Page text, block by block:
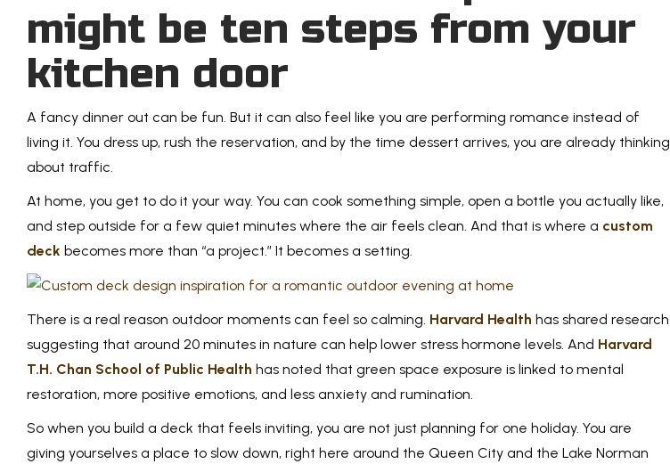
might be ten steps from your
kitchen door
A fancy dinner out can be fun. But it can also feel like you are performing romance instead of
living it. You dress up, rush the reservation, and by the time dessert arrives, you are already thinking
about traffic.
At home, you get to do it your way. You can cook something simple, open a bottle you actually like,
and step outside for a few quiet minutes where the air feels clean. And that is where a custom
deck becomes more than “a project.” It becomes a setting.
There is a real reason outdoor moments can feel so calming. Harvard Health has shared research
suggesting that around 20 minutes in nature can help lower stress hormone levels. And Harvard
T.H. Chan School of Public Health has noted that green space exposure is linked to mental
restoration, more positive emotions, and less anxiety and rumination.
So when you build a deck that feels inviting, you are not just planning for one holiday. You are
giving yourselves a place to slow down, right here around the Queen City and the Lake Norman